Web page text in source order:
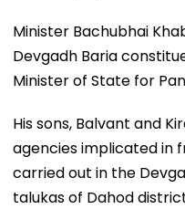
Minister Bachubhai
Devgadh Baria
Minister of State for
His sons, Balvant and
agencies implicated in
carried out in the
talukas of Dahod